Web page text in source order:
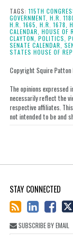
post
TAGS: 115TH
GOVERNMENT, H.R.
H.R. 1665, H.R. 1678,
CALENDAR, HOUSE OF
CLAYTON, POLITICS,
SENATE CALENDAR,
STATES HOUSE OF
Copyright Squire Patton
The opinions
necessarily reflect the
respective affiliates.
not intended to be and
STAY CONNECTED
SUBSCRIBE BY EMAIL